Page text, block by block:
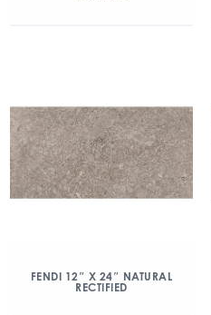
FENDI 12″ X 24″ NATURAL
RECTIFIED